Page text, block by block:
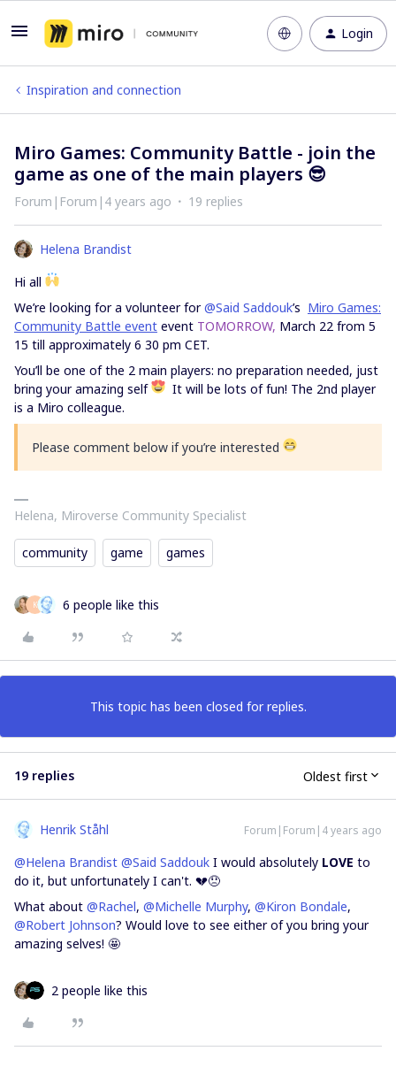
Login
Inspiration and connection
Miro Games: Community Battle - join the
game as one of the main players 😎
Forum|Forum|4 years ago 19 replies
Helena Brandist
Hi all
We’re looking for a volunteer for@Said Saddouk’s Miro Games:
Community Battle event event TOMORROW, March 22 from 5
15 till approximately 6 30 pm CET.
You’ll be one of the 2 main players: no preparation needed, just
bring your amazing self
It will be lots of fun! The 2nd player
is a Miro colleague.
Please comment below if you’re interested
Helena, Miroverse Community Specialist
community game games
K 6 people like this
This topic has been closed for replies.
19 replies Oldest first
Henrik Ståhl Forum|Forum|4 years ago
@Helena Brandist @Said Saddouk I would absolutely LOVE to
do it, but unfortunately I can't. 💔😞
What about @Rachel, @Michelle Murphy, @Kiron Bondale,
@Robert Johnson? Would love to see either of you bring your
amazing selves! 🤩
2 people like this